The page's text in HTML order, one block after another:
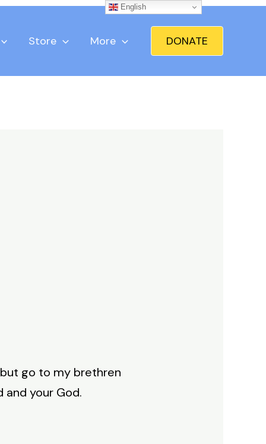
Store More DONATE
go to my brethren
and your God.
English